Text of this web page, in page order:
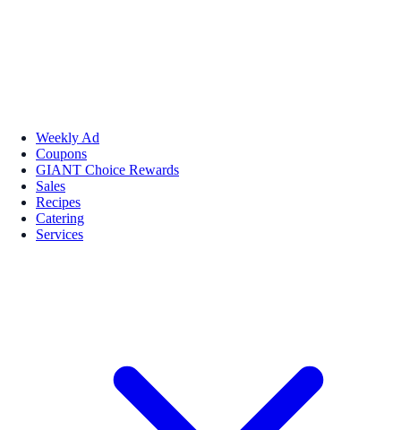
Weekly Ad
Coupons
GIANT Choice Rewards
Sales
Recipes
Catering
Services